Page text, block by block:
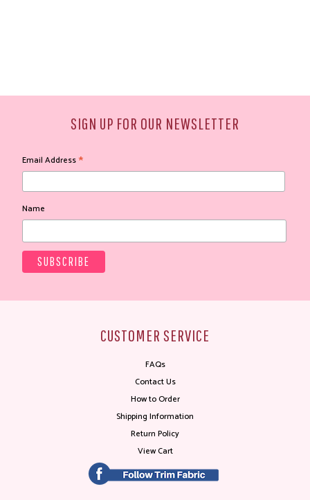
SIGN UP FOR OUR NEWSLETTER
Email Address*
Name
CUSTOMER SERVICE
FAQs
Contact Us
How to Order
Shipping Information
Return Policy
View Cart